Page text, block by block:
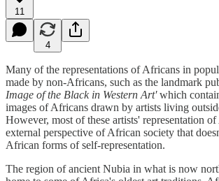
11
4
Many of the representations of Africans in
made by non-Africans, such as the landmark
Image of the Black in Western Art'which
images of Africans drawn by artists living
However, most of these artists' representation
external perspective of African society that
African forms of self-representation.
The region of ancient Nubia in what is now